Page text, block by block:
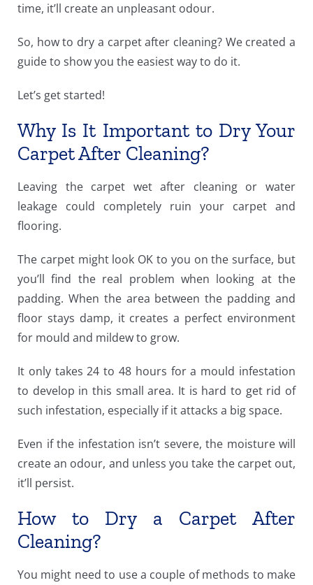
time, it’ll create an unpleasant odour.
So, how to dry a carpet after cleaning? We created a
guide to show you the easiest way to do it.
Let’s get started!
Why Is It Important to Dry Your
Carpet After Cleaning?
Leaving the carpet wet after cleaning or water
leakage could completely ruin your carpet and
flooring.
The carpet might look OK to you on the surface, but
you’ll find the real problem when looking at the
padding. When the area between the padding and
floor stays damp, it creates a perfect environment
for mould and mildew to grow.
It only takes 24 to 48 hours for a mould infestation
to develop in this small area. It is hard to get rid of
such infestation, especially if it attacks a big space.
Even if the infestation isn’t severe, the moisture will
create an odour, and unless you take the carpet out,
it’ll persist.
How to Dry a Carpet After
Cleaning?
You might need to use a couple of methods to make